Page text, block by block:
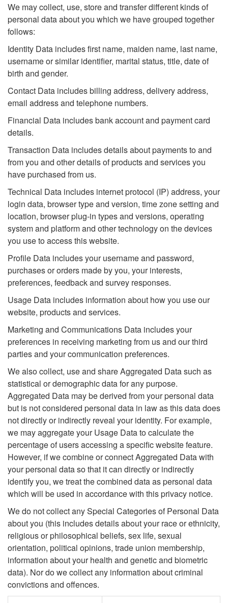
We may collect, use, store and transfer different kinds of
personal data about you which we have grouped together
follows:
Identity Data includes first name, maiden name, last name,
username or similar identifier, marital status, title, date of
birth and gender.
Contact Data includes billing address, delivery address,
email address and telephone numbers.
Financial Data includes bank account and payment card
details.
Transaction Data includes details about payments to and
from you and other details of products and services you
have purchased from us.
Technical Data includes internet protocol (IP) address, your
login data, browser type and version, time zone setting and
location, browser plug-in types and versions, operating
system and platform and other technology on the devices
you use to access this website.
Profile Data includes your username and password,
purchases or orders made by you, your interests,
preferences, feedback and survey responses.
Usage Data includes information about how you use our
website, products and services.
Marketing and Communications Data includes your
preferences in receiving marketing from us and our third
parties and your communication preferences.
We also collect, use and share Aggregated Data such as
statistical or demographic data for any purpose.
Aggregated Data may be derived from your personal data
but is not considered personal data in law as this data does
not directly or indirectly reveal your identity. For example,
we may aggregate your Usage Data to calculate the
percentage of users accessing a specific website feature.
However, if we combine or connect Aggregated Data with
your personal data so that it can directly or indirectly
identify you, we treat the combined data as personal data
which will be used in accordance with this privacy notice.
We do not collect any Special Categories of Personal Data
about you (this includes details about your race or ethnicity,
religious or philosophical beliefs, sex life, sexual
orientation, political opinions, trade union membership,
information about your health and genetic and biometric
data). Nor do we collect any information about criminal
convictions and offences.